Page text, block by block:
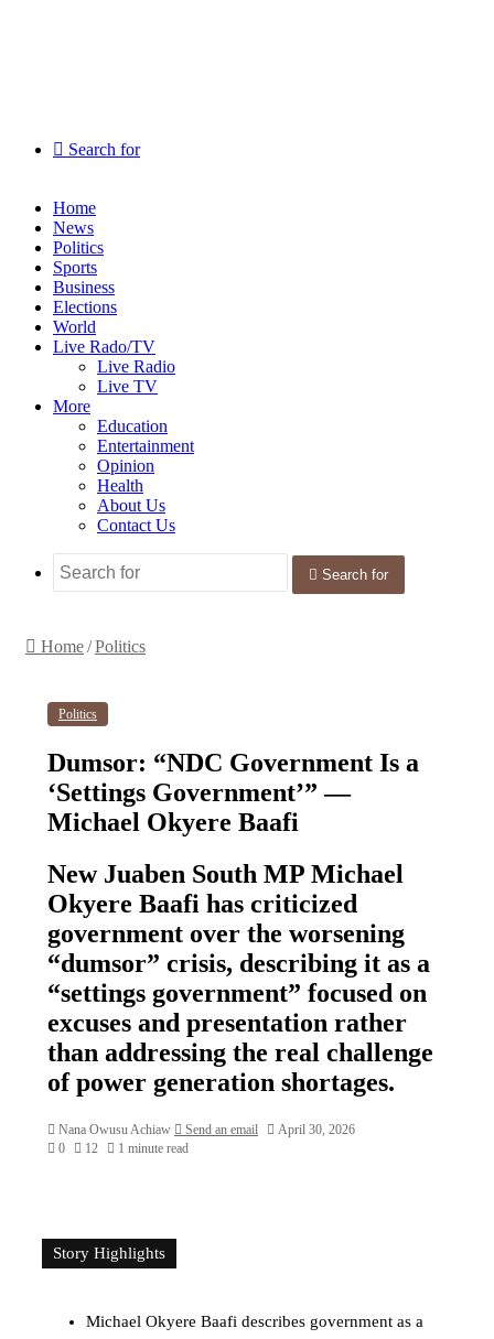
Search for
Home
News
Politics
Sports
Business
Elections
World
Live Rado/TV
Live Radio
Live TV
More
Education
Entertainment
Opinion
Health
About Us
Contact Us
Search for
Home/Politics
Politics
Dumsor: “NDC Government Is a
‘Settings Government’” —
Michael Okyere Baafi
New Juaben South MP Michael
Okyere Baafi has criticized
government over the worsening
“dumsor” crisis, describing it as a
“settings government” focused on
excuses and presentation rather
than addressing the real challenge
of power generation shortages.
Nana Owusu Achiaw Send an email
April 30, 2026
0
12 1 minute read
Story Highlights
Michael Okyere Baafi describes government as a